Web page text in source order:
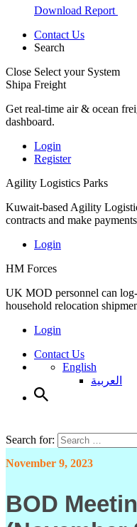
Download Report
Contact Us
Search
Close Select your System
Shipa Freight
Get real-time air & ocean
dashboard.
Login
Register
Agility Logistics Parks
Kuwait-based Agility
contracts and make
Login
HM Forces
UK MOD personnel can
household relocation
Login
Contact Us
English
العربية
Search for:
November 9, 2023
BOD